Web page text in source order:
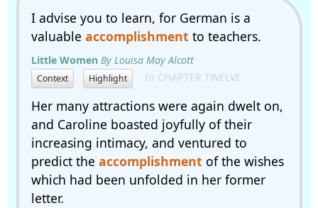
I advise you to learn, for German is a
valuable accomplishment to teachers.
Little Women By Louisa May Alcott
Context Highlight In CHAPTER TWELVE
Her many attractions were again dwelt on,
and Caroline boasted joyfully of their
increasing intimacy, and ventured to
predict the accomplishment of the wishes
which had been unfolded in her former
letter.